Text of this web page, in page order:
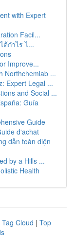
with Expert
Facil...
ด้กำไร ไ...
Improve...
Northchemlab ...
Expert Legal ...
and Social ...
Guía
Guide
d'achat
dẫn toàn diện
by a Hills ...
Health
Tag Cloud | Top